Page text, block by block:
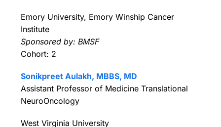
Emory University, Emory Winship Cancer
Institute
Sponsored by: BMSF
Cohort: 2
Sonikpreet Aulakh, MBBS, MD
Assistant Professor of Medicine Translational
NeuroOncology
West Virginia University